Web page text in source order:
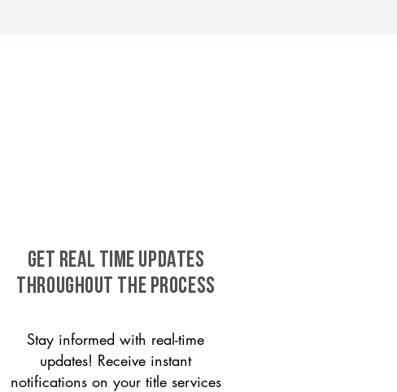
GET REAL TIME UPDATES
THROUGHOUT THE PROCESS
Stay informed with real-time
updates! Receive instant
notifications on your title services